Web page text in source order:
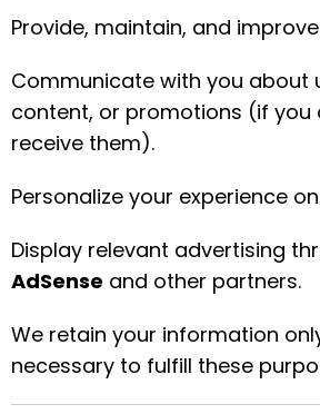
Provide, maintain, and
Communicate with you about
content, or promotions (if you
receive them).
Personalize your experience
Display relevant advertising
AdSense and other partners.
We retain your information
necessary to fulfill these